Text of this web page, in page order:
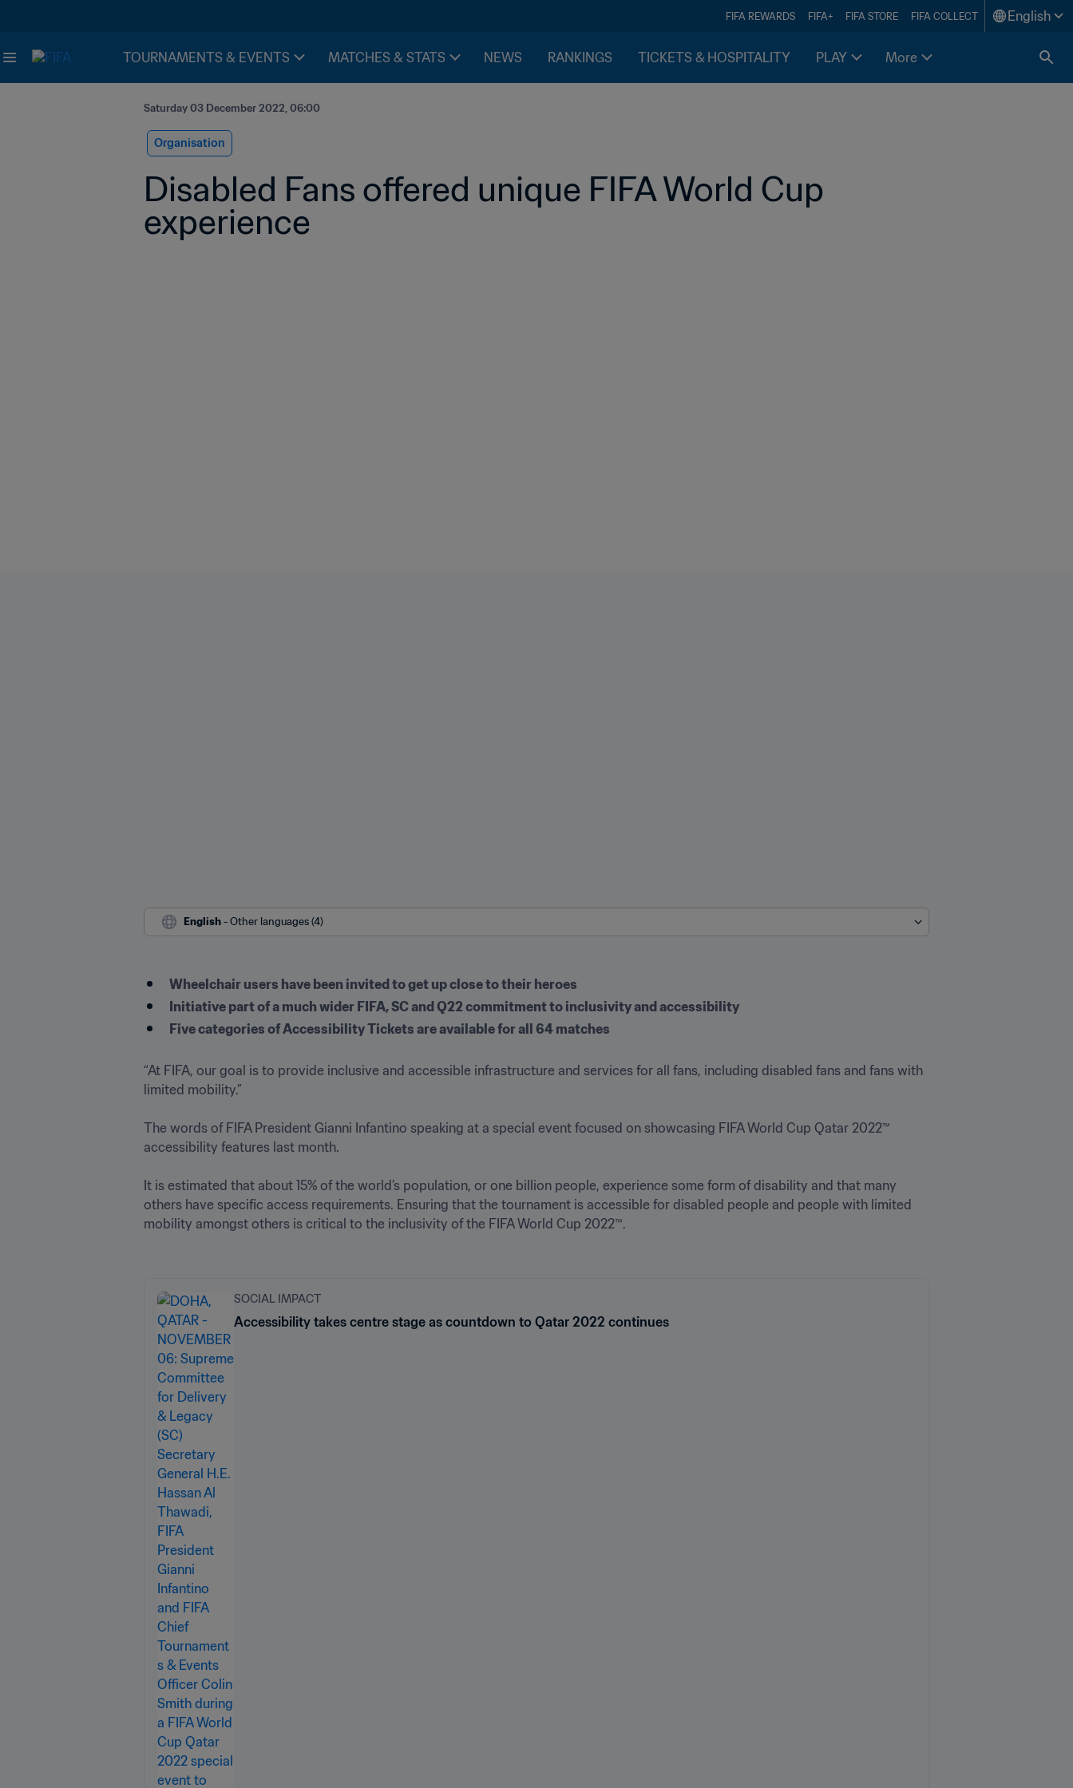
FIFA REWARDS FIFA+ FIFA STORE FIFA COLLECT English
TOURNAMENTS & EVENTS MATCHES & STATS NEWS RANKINGS TICKETS & HOSPITALITY PLAY More
Saturday 03 December 2022, 06:00
Organisation
Disabled Fans offered unique FIFA World Cup
experience
English - Other languages (4)
Wheelchair users have been invited to get up close to their heroes
Initiative part of a much wider FIFA, SC and Q22 commitment to inclusivity and accessibility
Five categories of Accessibility Tickets are available for all 64 matches
“At FIFA, our goal is to provide inclusive and accessible infrastructure and services for all fans, including disabled fans and fans with
limited mobility.”
The words of FIFA President Gianni Infantino speaking at a special event focused on showcasing FIFA World Cup Qatar 2022™
accessibility features last month.
It is estimated that about 15% of the world’s population, or one billion people, experience some form of disability and that many
others have specific access requirements. Ensuring that the tournament is accessible for disabled people and people with limited
mobility amongst others is critical to the inclusivity of the FIFA World Cup 2022™.
SOCIAL IMPACT
Accessibility takes centre stage as countdown to Qatar 2022 continues